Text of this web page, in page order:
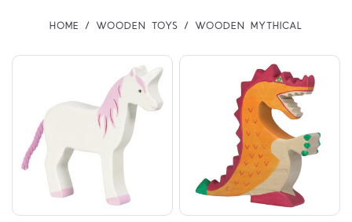
HOME WOODEN TOYS WOODEN MYTHICAL